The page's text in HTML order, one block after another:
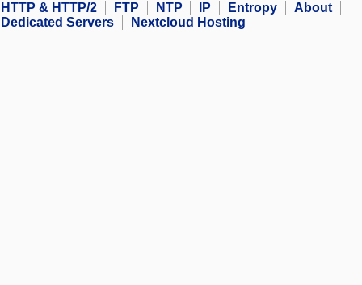
HTTP & HTTP/2
FTP NTP IP Entropy
About
Dedicated Servers
Nextcloud Hosting